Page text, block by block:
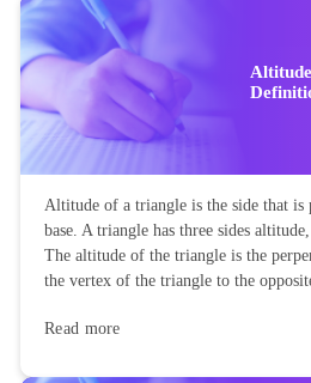
Altitude of a triangle is the side that is
base. A triangle has three sides altitude,
The altitude of the triangle is the
the vertex of the triangle to the
Read more